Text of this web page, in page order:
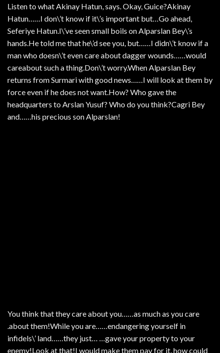
Listen to what Akinay Hatun, says. Okay, Guice?Akinay
Hatun……I don\’t know if it\’s important but…Go ahead,
Seferiye Hatun.I\’ve seen small boils on Alparslan Bey\’s
hands.He told me that he\’d see you, but……I didn\’t know if a
man who doesn\’t even care about dagger wounds……would
careabout such a thing.Don\’t worry.When Alparslan Bey
returns from Surmari with good news……I will look at them by
force even if he does not want.How? Who gave the
headquarters to Arslan Yusuf? Who do you think?Cagri Bey
and……his precious son Alparslan!
You think that they care about you……as much as you care
.about them!While you are……endangering yourself in
infidels\’ land……they just… …gave your property to your
enemy!Look at that!I would make them pay for it, how could